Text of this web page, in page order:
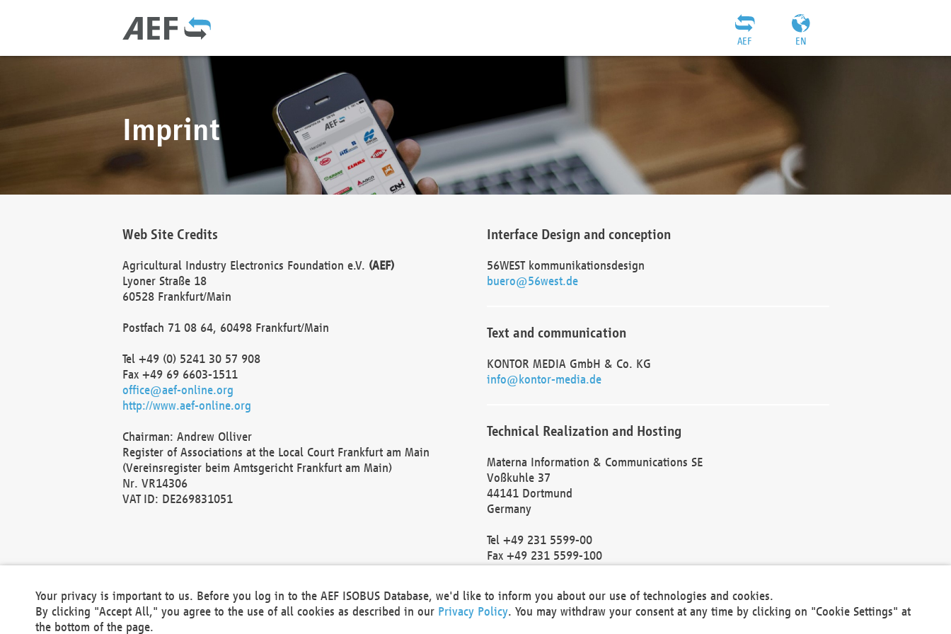
EN
AEF
Imprint
Web Site Credits
Agricultural Industry Electronics Foundation e.V. (AEF)
Lyoner Straße 18
60528 Frankfurt/Main
Postfach 71 08 64, 60498 Frankfurt/Main
Tel +49 (0) 5241 30 57 908
Fax +49 69 6603-1511
office@aef-online.org
http://www.aef-online.org
Chairman: Andrew Olliver
Register of Associations at the Local Court Frankfurt am Main
(Vereinsregister beim Amtsgericht Frankfurt am Main)
Nr. VR14306
VAT ID: DE269831051
Interface Design and conception
56WEST kommunikationsdesign
buero@56west.de
Text and communication
KONTOR MEDIA GmbH & Co. KG
info@kontor-media.de
Technical Realization and Hosting
Materna Information & Communications SE
Voßkuhle 37
44141 Dortmund
Germany
Tel +49 231 5599-00
Fax +49 231 5599-100
Local Court Dortmund: HRB 30301
VAT ID: DE 124 904 070
Your privacy is important to us. Before you log in to the AEF ISOBUS Database, we'd like to inform you about our use of technologies and cookies.
By clicking "Accept All," you agree to the use of all cookies as described in our Privacy Policy. You may withdraw your consent at any time by clicking on "Cookie Settings" at
the bottom of the page.